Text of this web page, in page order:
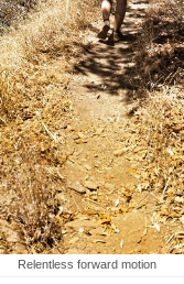
Relentless forward motion